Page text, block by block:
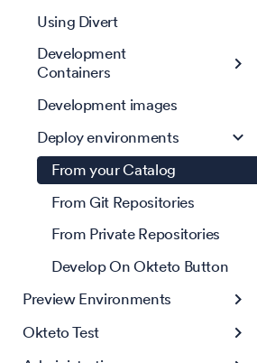
Using Divert
Development
Containers
Development images
Deploy environments
From your Catalog
From Git Repositories
From Private Repositories
Develop On Okteto Button
Preview Environments
Okteto Test